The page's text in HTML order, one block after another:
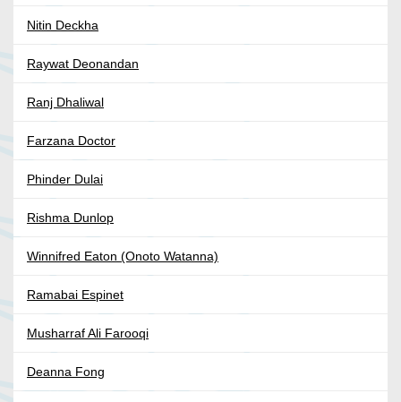
Nitin Deckha
Raywat Deonandan
Ranj Dhaliwal
Farzana Doctor
Phinder Dulai
Rishma Dunlop
Winnifred Eaton (Onoto Watanna)
Ramabai Espinet
Musharraf Ali Farooqi
Deanna Fong